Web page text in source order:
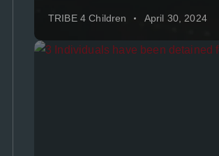
TRIBE 4 Children April 30, 2024